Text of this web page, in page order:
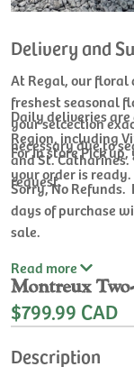
Delivery and
At Regal, our
freshest seasonal
your selcection
necessary due to
Daily deliveries
Region, including
and St.
request.
For In store Pick
your order is ready.
Sorry, No
days of purchase
sale.
Read more
Montreux
$799.99 CAD
Description